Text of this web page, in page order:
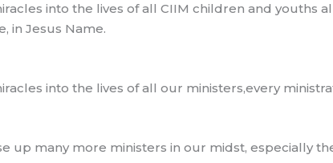
into the lives of all CIIM children and youths
in Jesus Name.
into the lives of all our ministers,every
up many more ministers in our midst, especially